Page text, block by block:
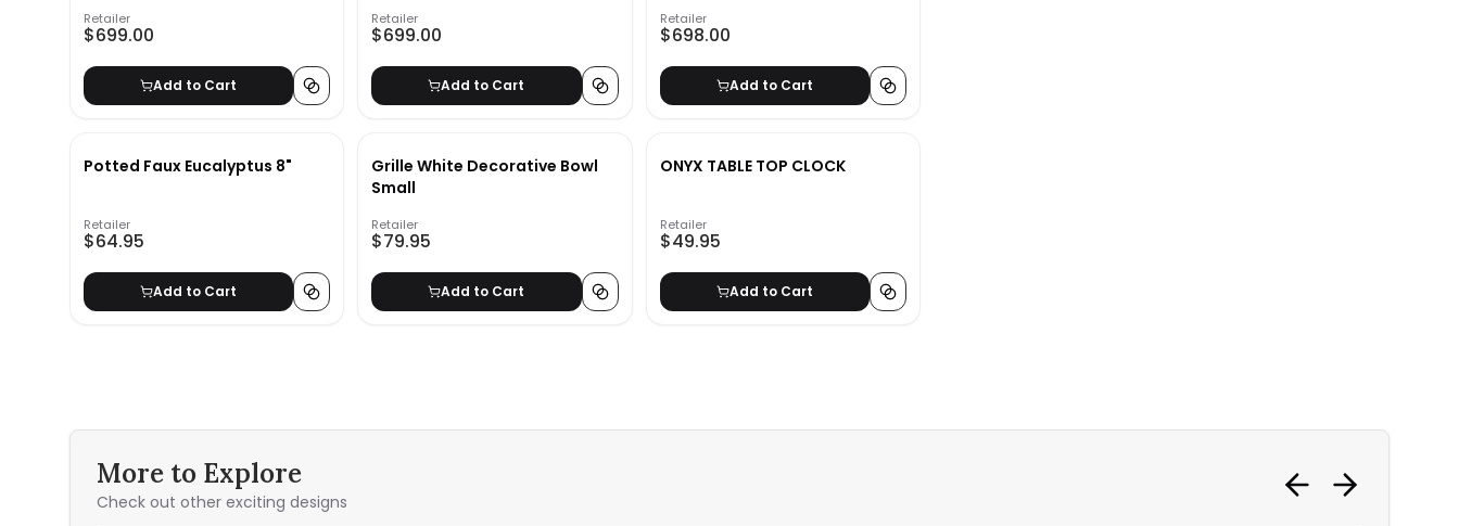
Retailer
$699.00
Add to Cart
Retailer
$699.00
Add to Cart
Retailer
$698.00
Add to Cart
Potted Faux Eucalyptus 8"
Retailer
$64.95
Add to Cart
Grille White Decorative Bowl
Small
Retailer
$79.95
Add to Cart
ONYX TABLE TOP CLOCK
Retailer
$49.95
Add to Cart
More to Explore
Check out other exciting designs